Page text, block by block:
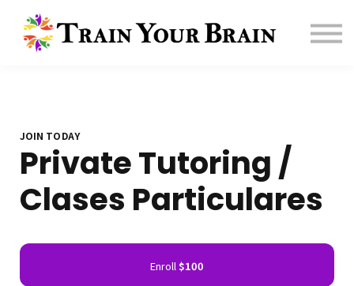
About us
JOIN TODAY
Private Tutoring /
Clases Particulares
Enroll $100